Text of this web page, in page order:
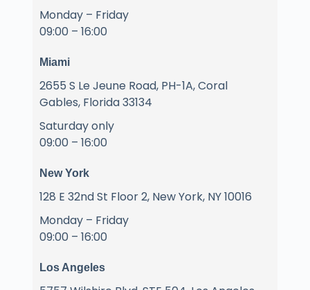
Monday – Friday
09:00 – 16:00
Miami
2655 S Le Jeune Road, PH-1A, Coral
Gables, Florida 33134
Saturday only
09:00 – 16:00
New York
128 E 32nd St Floor 2, New York, NY 10016
Monday – Friday
09:00 – 16:00
Los Angeles